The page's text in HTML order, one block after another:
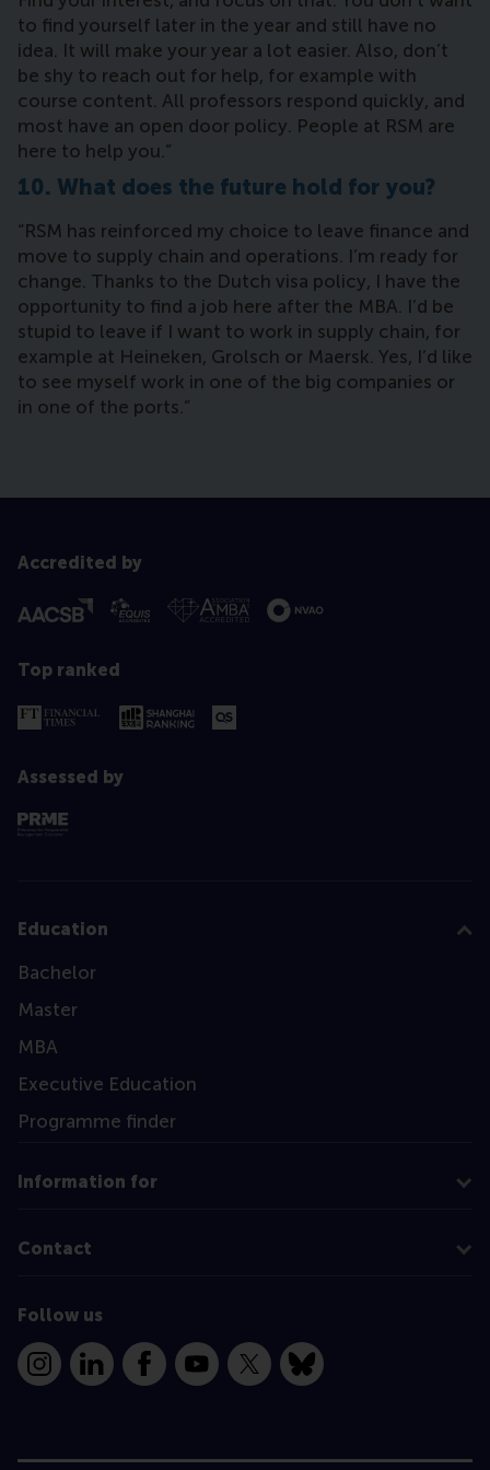
to find yourself later in the year and still have no
idea. It will make your year a lot easier. Also, don’t
be shy to reach out for help, for example with
course content. All professors respond quickly, and
most have an open door policy. People at RSM are
here to help you.”
10. What does the future hold for you?
“RSM has reinforced my choice to leave finance and
move to supply chain and operations. I’m ready for
change. Thanks to the Dutch visa policy, I have the
opportunity to find a job here after the MBA. I’d be
stupid to leave if I want to work in supply chain, for
example at Heineken, Grolsch or Maersk. Yes, I’d like
to see myself work in one of the big companies or
in one of the ports.”
Accredited by
Top ranked
Assessed by
Education
Bachelor
Master
MBA
Executive Education
Programme finder
Information for
Contact
Follow us
InstagramLinkedInFacebookYouTube
X Bluesky